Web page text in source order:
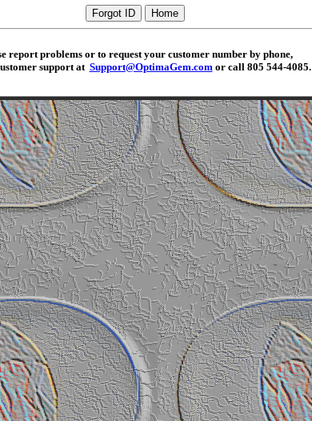
report problems or to request your customer number by phone,
support at Support@OptimaGem.com or call 805 544-4085.